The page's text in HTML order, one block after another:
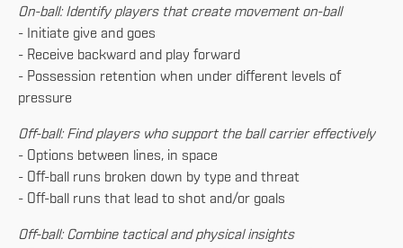
On-ball: Identify players that create movement on-ball
- Initiate give and goes
- Receive backward and play forward
- Possession retention when under different levels of
pressure
Off-ball: Find players who support the ball carrier effectively
- Options between lines, in space
- Off-ball runs broken down by type and threat
- Off-ball runs that lead to shot and/or goals
Off-ball: Combine tactical and physical insights